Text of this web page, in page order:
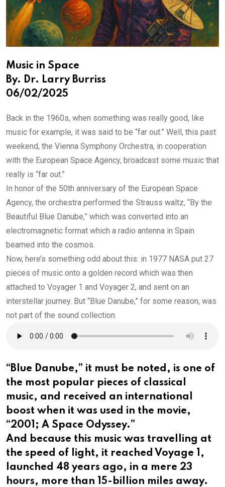
Music in Space
By. Dr. Larry Burriss
06/02/2025
Back in the 1960s, when something was really good, like
music for example, it was said to be “far out.” Well, this past
weekend, the Vienna Symphony Orchestra, in cooperation
with the European Space Agency, broadcast some music that
really is “far out.”
In honor of the 50th anniversary of the European Space
Agency, the orchestra performed the Strauss waltz, “By the
Beautiful Blue Danube,” which was converted into an
electromagnetic format which a radio antenna in Spain
beamed into the cosmos.
Now, here’s something odd about this: in 1977 NASA put 27
pieces of music onto a golden record which was then
attached to Voyager 1 and Voyager 2, and sent on an
interstellar journey. But “Blue Danube,” for some reason, was
not part of the sound collection.
“Blue Danube,” it must be noted, is one of
the most popular pieces of classical
music, and received an international
boost when it was used in the movie,
“2001; A Space Odyssey.”
And because this music was travelling at
the speed of light, it reached Voyage 1,
launched 48 years ago, in a mere 23
hours, more than 15-billion miles away.